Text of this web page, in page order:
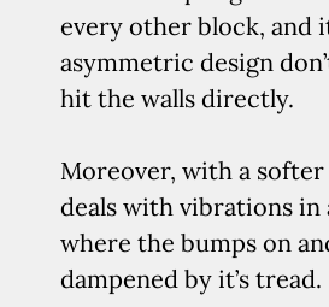
every other block, and
asymmetric design
hit the walls directly.
Moreover, with a
deals with vibrations in
where the bumps on
dampened by it’s tread.